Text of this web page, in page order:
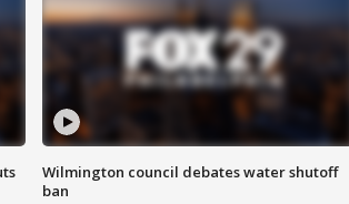
Wilmington council debates water shutoff
ban